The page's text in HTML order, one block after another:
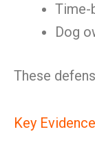
Time-
Dog
These
Key